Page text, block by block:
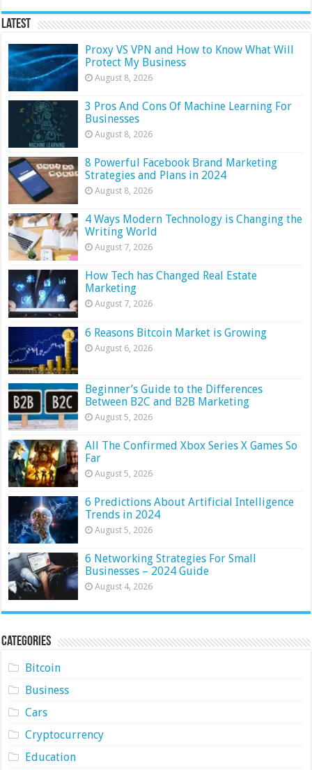
Latest
Proxy VS VPN and How to Know What Will
Protect My Business
August 8, 2026
3 Pros And Cons Of Machine Learning For
Businesses
August 8, 2026
8 Powerful Facebook Brand Marketing
Strategies and Plans in 2024
August 8, 2026
4 Ways Modern Technology is Changing the
Writing World
August 7, 2026
How Tech has Changed Real Estate
Marketing
August 7, 2026
6 Reasons Bitcoin Market is Growing
August 6, 2026
Beginner’s Guide to the Differences
Between B2C and B2B Marketing
August 5, 2026
All The Confirmed Xbox Series X Games So
Far
August 5, 2026
6 Predictions About Artificial Intelligence
Trends in 2024
August 5, 2026
6 Networking Strategies For Small
Businesses – 2024 Guide
August 4, 2026
Categories
Bitcoin
Business
Cars
Cryptocurrency
Education